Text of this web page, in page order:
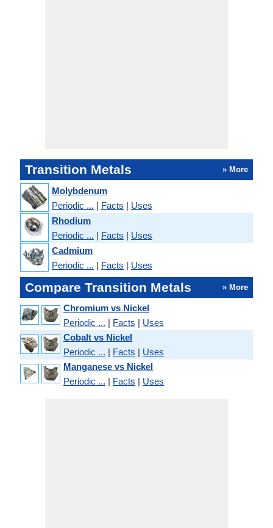
Transition Metals » More
Molybdenum
Periodic ... | Facts | Uses
Rhodium
Periodic ... | Facts | Uses
Cadmium
Periodic ... | Facts | Uses
Compare Transition Metals » More
Chromium vs Nickel
Periodic ... | Facts | Uses
Cobalt vs Nickel
Periodic ... | Facts | Uses
Manganese vs Nickel
Periodic ... | Facts | Uses